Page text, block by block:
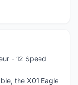
- 12 Speed
the X01 Eagle